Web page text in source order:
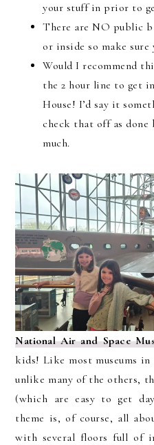
your stuff in prior to
There are NO public
or inside so make sure
Would I recommend
the 2 hour line to get
House! I’d say it
check that off as
much.
National Air and Space
kids! Like most museums
unlike many of the others,
(which are easy to get
theme is, of course, all
with several floors full of